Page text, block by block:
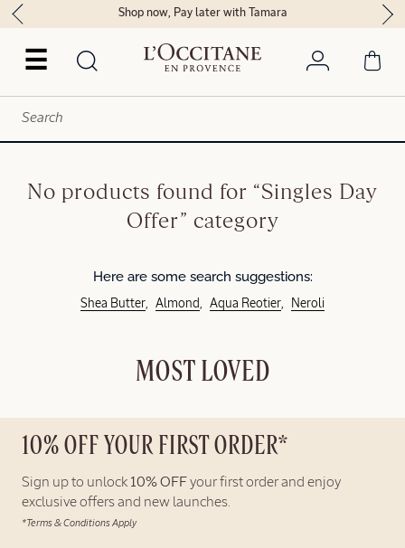
☰
Shop now, Pay later with Tamara
No products found for “Singles Day
Offer” category
Here are some search suggestions:
Shea Butter Almond Aqua Reotier Neroli
MOST LOVED
10% OFF YOUR FIRST ORDER*
Sign up to unlock 10% OFF your first order and enjoy
exclusive offers and new launches.
*Terms & Conditions Apply